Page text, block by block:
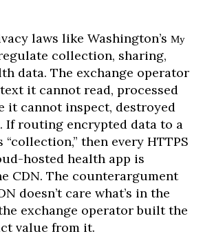
laws like Washington’s My
collection, sharing,
data. The exchange operator
it cannot read, processed
it cannot inspect, destroyed
If routing encrypted data to a
then every HTTPS
hosted health app is
CDN. The counterargument
doesn’t care what’s in the
exchange operator built the
value from it.